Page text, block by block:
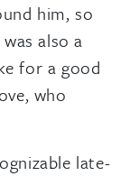
him, so
also a
for a good
who
late-